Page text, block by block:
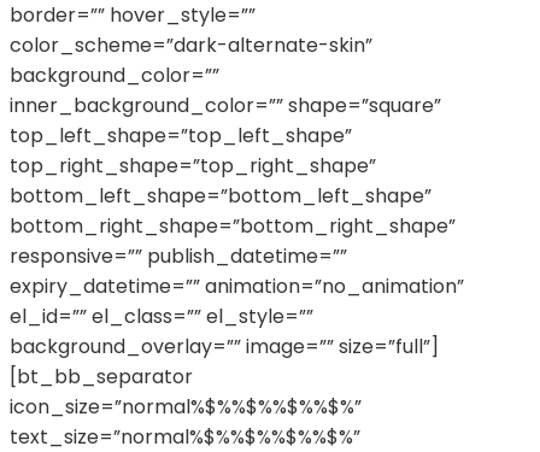
border=”” hover_style=””
color_scheme=”dark-alternate-skin”
background_color=””
inner_background_color=”” shape=”square”
top_left_shape=”top_left_shape”
top_right_shape=”top_right_shape”
bottom_left_shape=”bottom_left_shape”
bottom_right_shape=”bottom_right_shape”
responsive=”” publish_datetime=””
expiry_datetime=”” animation=”no_animation”
el_id=”” el_class=”” el_style=””
background_overlay=”” image=”” size=”full”]
[bt_bb_separator
icon_size=”normal%$%%$%%$%%$%”
text_size=”normal%$%%$%%$%%$%”